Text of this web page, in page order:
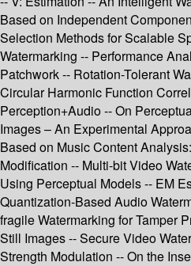
Based on Independent
Selection Methods for Scalable
Watermarking -- Performance
Patchwork -- Rotation-Tolerant
Circular Harmonic Function
Perception+Audio -- On
Images – An Experimental
Based on Music Content
Modification -- Multi-bit Video
Using Perceptual Models -- EM
Quantization-Based Audio
fragile Watermarking for Tamper
Still Images -- Secure Video
Strength Modulation -- On the